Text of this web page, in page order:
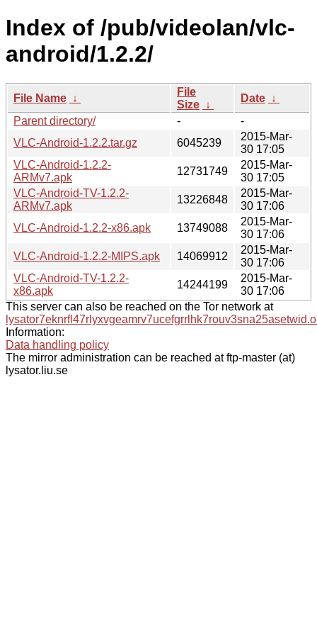
Index of /pub/videolan/vlc-
android/1.2.2/
File Name ↓
File
Size ↓
Date ↓
Parent directory/
-
-
VLC-Android-1.2.2.tar.gz
6045239
2015-Mar-
30 17:05
VLC-Android-1.2.2-
ARMv7.apk
12731749
2015-Mar-
30 17:05
VLC-Android-TV-1.2.2-
ARMv7.apk
13226848
2015-Mar-
30 17:06
VLC-Android-1.2.2-x86.apk
13749088
2015-Mar-
30 17:06
VLC-Android-1.2.2-MIPS.apk
14069912
2015-Mar-
30 17:06
VLC-Android-TV-1.2.2-
x86.apk
14244199
2015-Mar-
30 17:06
This server can also be reached on the Tor network at
Information:
Data handling policy
The mirror administration can be reached at ftp-master (at)
lysator.liu.se